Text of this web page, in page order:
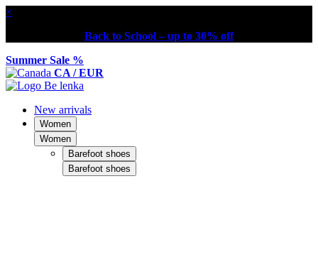
×
Back to School – up to 30% off
Summer Sale %
CA / EUR
New arrivals
Women
Women
Barefoot shoes
Barefoot shoes